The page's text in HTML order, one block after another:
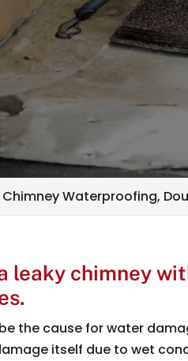
Chimney Waterproofing,
leaky chimney
the cause for water
itself due to wet